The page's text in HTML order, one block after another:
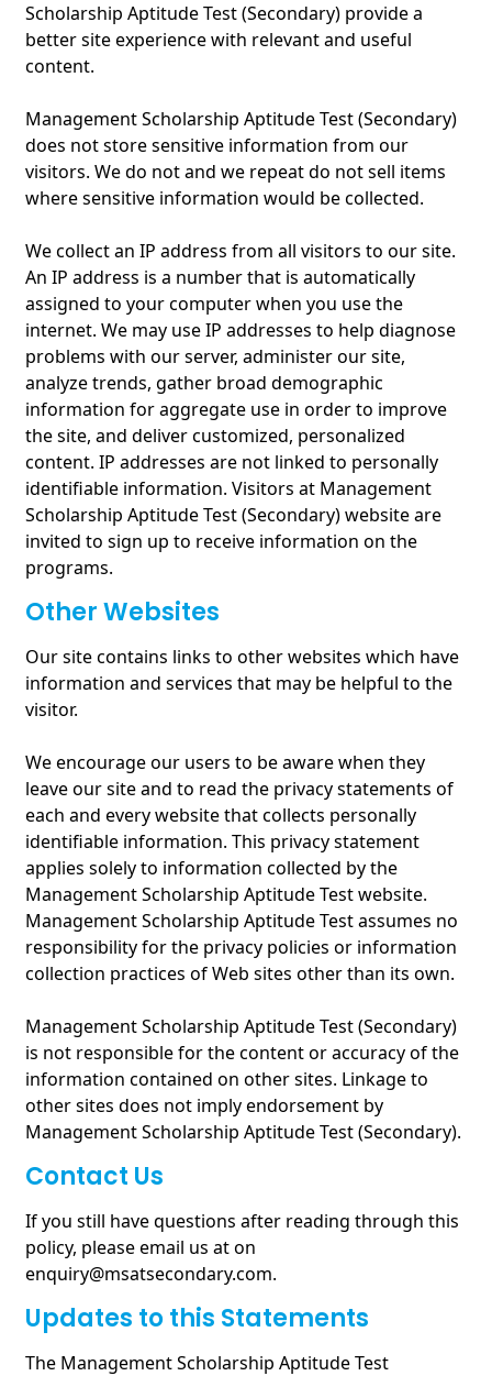
Scholarship Aptitude Test (Secondary) provide a
better site experience with relevant and useful
content.
Management Scholarship Aptitude Test (Secondary)
does not store sensitive information from our
visitors. We do not and we repeat do not sell items
where sensitive information would be collected.
We collect an IP address from all visitors to our site.
An IP address is a number that is automatically
assigned to your computer when you use the
internet. We may use IP addresses to help diagnose
problems with our server, administer our site,
analyze trends, gather broad demographic
information for aggregate use in order to improve
the site, and deliver customized, personalized
content. IP addresses are not linked to personally
identifiable information. Visitors at Management
Scholarship Aptitude Test (Secondary) website are
invited to sign up to receive information on the
programs.
Other Websites
Our site contains links to other websites which have
information and services that may be helpful to the
visitor.
We encourage our users to be aware when they
leave our site and to read the privacy statements of
each and every website that collects personally
identifiable information. This privacy statement
applies solely to information collected by the
Management Scholarship Aptitude Test website.
Management Scholarship Aptitude Test assumes no
responsibility for the privacy policies or information
collection practices of Web sites other than its own.
Management Scholarship Aptitude Test (Secondary)
is not responsible for the content or accuracy of the
information contained on other sites. Linkage to
other sites does not imply endorsement by
Management Scholarship Aptitude Test (Secondary).
Contact Us
If you still have questions after reading through this
policy, please email us at on
enquiry@msatsecondary.com.
Updates to this Statements
The Management Scholarship Aptitude Test